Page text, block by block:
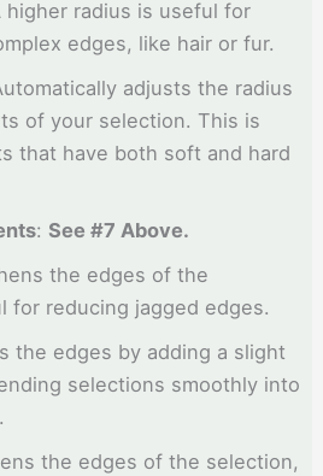
higher radius is useful for
edges, like hair or fur.
adjusts the radius
of your selection. This is
that have both soft and hard
: See #7 Above.
the edges of the
for reducing jagged edges.
the edges by adding a slight
selections smoothly into
the edges of the selection,